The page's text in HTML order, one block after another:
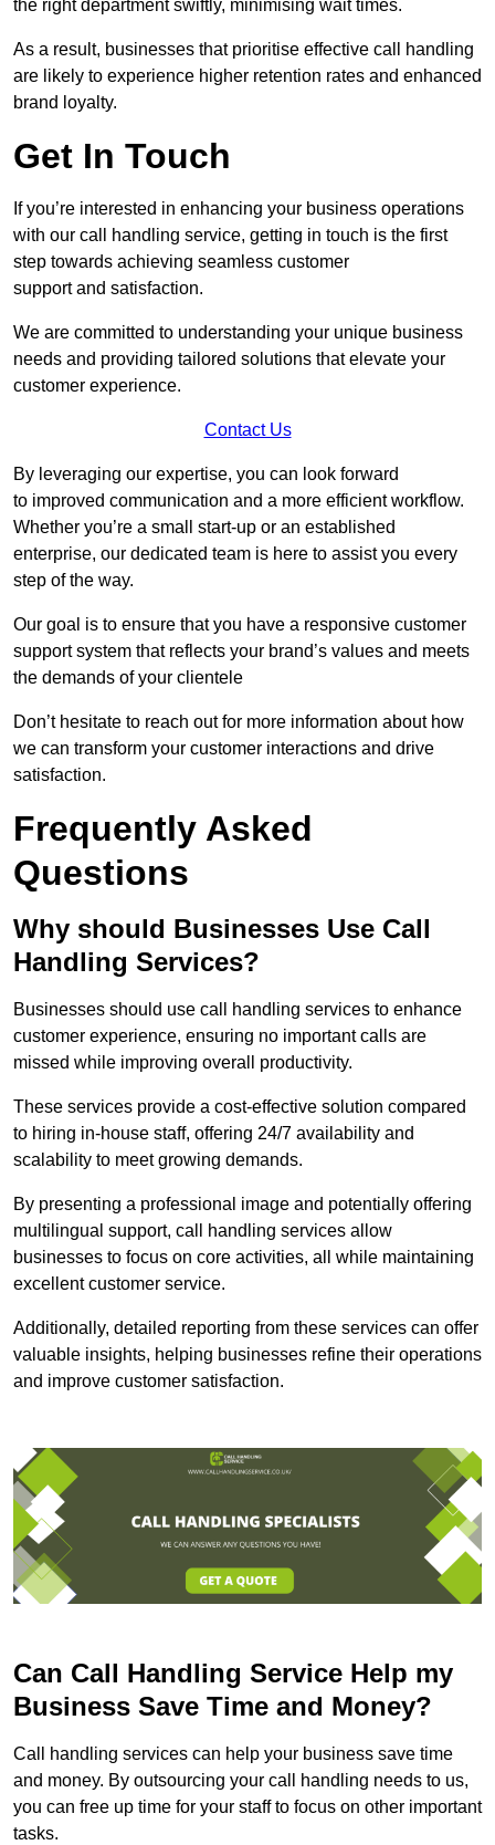
the right department swiftly, minimising wait times.
As a result, businesses that prioritise effective call handling
are likely to experience higher retention rates and enhanced
brand loyalty.
Get In Touch
If you’re interested in enhancing your business operations
with our call handling service, getting in touch is the first
step towards achieving seamless customer
support and satisfaction.
We are committed to understanding your unique business
needs and providing tailored solutions that elevate your
customer experience.
Contact Us
By leveraging our expertise, you can look forward
to improved communication and a more efficient workflow.
Whether you’re a small start-up or an established
enterprise, our dedicated team is here to assist you every
step of the way.
Our goal is to ensure that you have a responsive customer
support system that reflects your brand’s values and meets
the demands of your clientele
Don’t hesitate to reach out for more information about how
we can transform your customer interactions and drive
satisfaction.
Frequently Asked
Questions
Why should Businesses Use Call
Handling Services?
Businesses should use call handling services to enhance
customer experience, ensuring no important calls are
missed while improving overall productivity.
These services provide a cost-effective solution compared
to hiring in-house staff, offering 24/7 availability and
scalability to meet growing demands.
By presenting a professional image and potentially offering
multilingual support, call handling services allow
businesses to focus on core activities, all while maintaining
excellent customer service.
Additionally, detailed reporting from these services can offer
valuable insights, helping businesses refine their operations
and improve customer satisfaction.
Can Call Handling Service Help my
Business Save Time and Money?
Call handling services can help your business save time
and money. By outsourcing your call handling needs to us,
you can free up time for your staff to focus on other important
tasks.